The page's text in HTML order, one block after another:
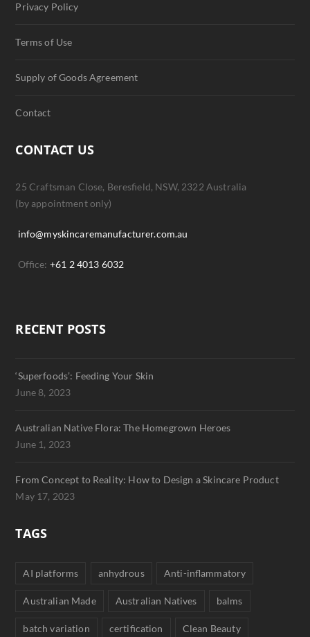
Privacy Policy
Terms of Use
Supply of Goods Agreement
Contact
CONTACT US
25 Craftsman Close, Beresfield, NSW, 2322 Australia
(by appointment only)
info@myskincaremanufacturer.com.au
Office: +61 2 4013 6032
RECENT POSTS
‘Superfoods’: Feeding Your Skin
June 8, 2023
Australian Native Flora: The Homegrown Heroes
June 1, 2023
From Concept to Reality: How to Design a Skincare Product
May 17, 2023
TAGS
AI platforms anhydrous Anti-inflammatory
Australian Made Australian Natives balms
batch variation certification Clean Beauty